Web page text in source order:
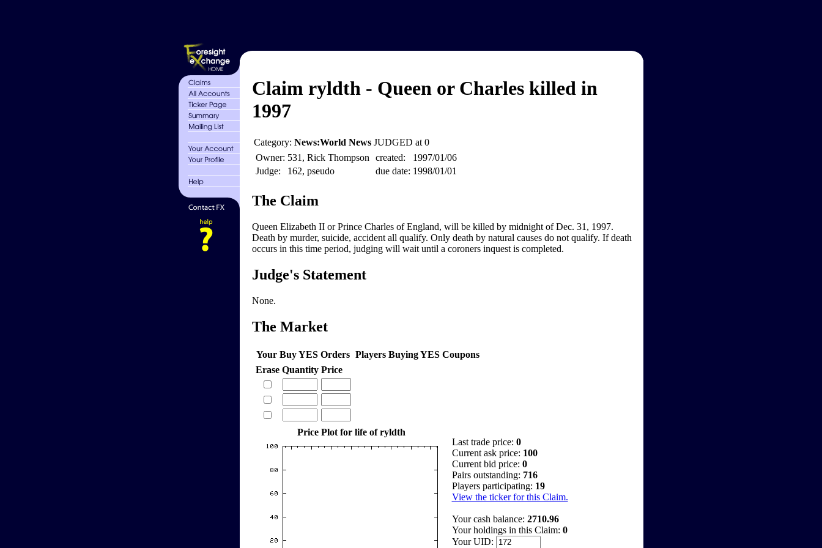
Claim ryldth - Queen or Charles killed in
1997
Category: News:World News JUDGED at 0
Owner: 531, Rick Thompson
Judge:
162, pseudo
created:
1997/01/06
due date: 1998/01/01
The Claim
Queen Elizabeth II or Prince Charles of England, will be killed by midnight of Dec. 31, 1997.
Death by murder, suicide, accident all qualify. Only death by natural causes do not qualify. If death
occurs in this time period, judging will wait until a coroners inquest is completed.
Judge's Statement
None.
The Market
Your Buy YES Orders Players Buying YES Coupons
Erase Quantity Price
Price Plot for life of ryldth
Last trade price: 0
Current ask price: 100
Current bid price: 0
Pairs outstanding: 716
Players participating: 19
View the ticker for this Claim.
Your cash balance: 2710.96
Your holdings in this Claim: 0
Your UID: